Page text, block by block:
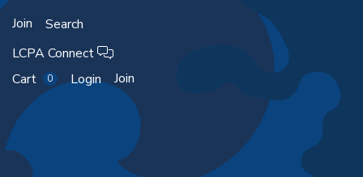
Join
Search
LCPA Connect
Cart
0 Login Join